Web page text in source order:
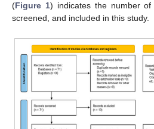
(Figure 1) indicates the number of
screened, and included in this study.